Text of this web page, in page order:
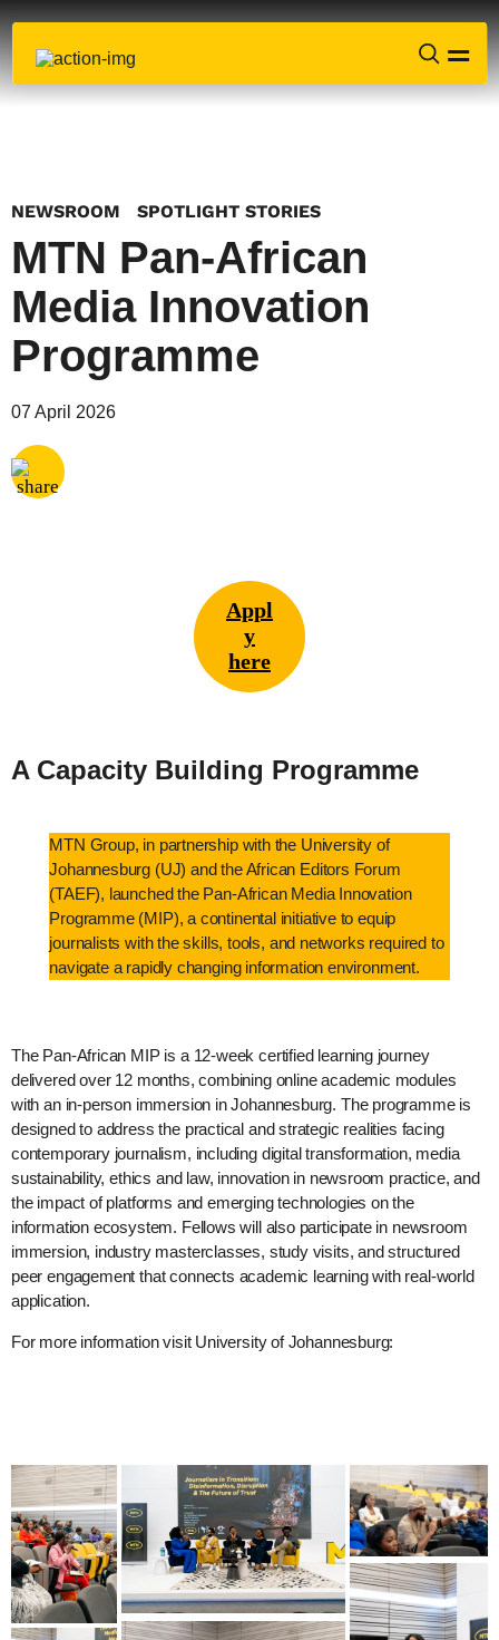
NEWSROOM SPOTLIGHT STORIES
MTN Pan-African
Media Innovation
Programme
07 April 2026
Appl
y
here
A Capacity Building Programme
MTN Group, in partnership with the University of
Johannesburg (UJ) and the African Editors Forum
(TAEF), launched the Pan-African Media Innovation
Programme (MIP), a continental initiative to equip
journalists with the skills, tools, and networks required to
navigate a rapidly changing information environment.
The Pan-African MIP is a 12-week certified learning journey
delivered over 12 months, combining online academic modules
with an in-person immersion in Johannesburg. The programme is
designed to address the practical and strategic realities facing
contemporary journalism, including digital transformation, media
sustainability, ethics and law, innovation in newsroom practice, and
the impact of platforms and emerging technologies on the
information ecosystem. Fellows will also participate in newsroom
immersion, industry masterclasses, study visits, and structured
peer engagement that connects academic learning with real-world
application.
For more information visit University of Johannesburg: